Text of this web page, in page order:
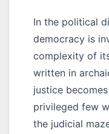
In the political
democracy is
complexity of
written in
justice
privileged few
the judicial